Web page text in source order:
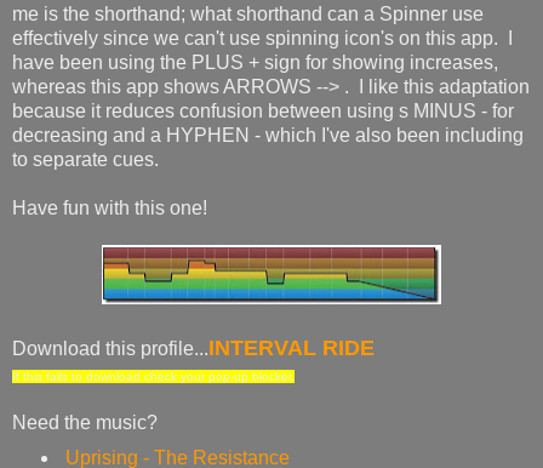
me is the shorthand; what shorthand can a Spinner use
effectively since we can't use spinning icon's on this app. I
have been using the PLUS + sign for showing increases,
whereas this app shows ARROWS --> . I like this adaptation
because it reduces confusion between using s MINUS - for
decreasing and a HYPHEN - which I've also been including
to separate cues.
Have fun with this one!
Download this profile...INTERVAL RIDE
If this fails to download check your pop-up blocker.
Need the music?
Uprising - The Resistance